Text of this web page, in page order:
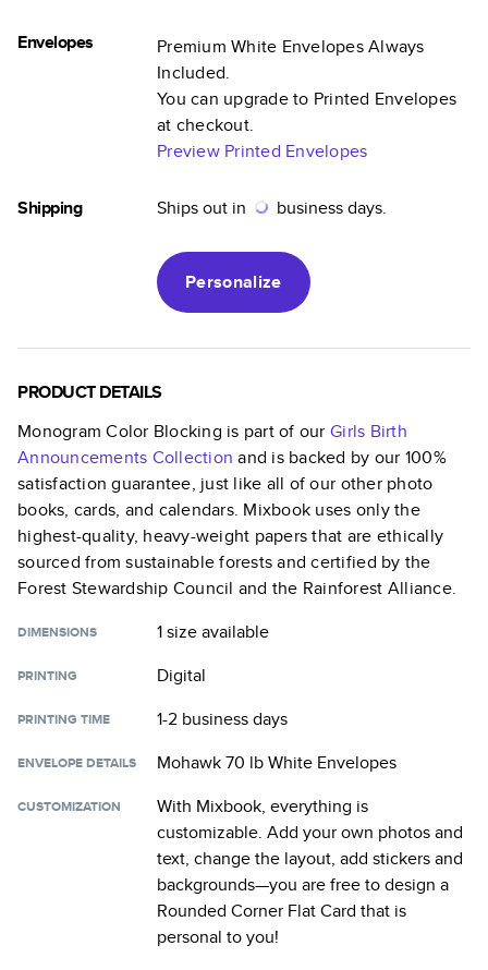
Envelopes
Premium White Envelopes Always
Included.
You can upgrade to Printed Envelopes
at checkout.
Preview Printed Envelopes
Shipping Ships out in business days.
Personalize
PRODUCT DETAILS
Monogram Color Blocking is part of our Girls Birth
Announcements Collection and is backed by our 100%
satisfaction guarantee, just like all of our other photo
books, cards, and calendars. Mixbook uses only the
highest-quality, heavy-weight papers that are ethically
sourced from sustainable forests and certified by the
Forest Stewardship Council and the Rainforest Alliance.
DIMENSIONS 1 sizeavailable
PRINTING Digital
PRINTING TIME 1-2 business days
ENVELOPE DETAILS Mohawk 70 lb White Envelopes
CUSTOMIZATION
With Mixbook, everything is
customizable. Add your own photos and
text, change the layout, add stickers and
backgrounds—you are free to design a
Rounded Corner Flat Card that is
personal to you!